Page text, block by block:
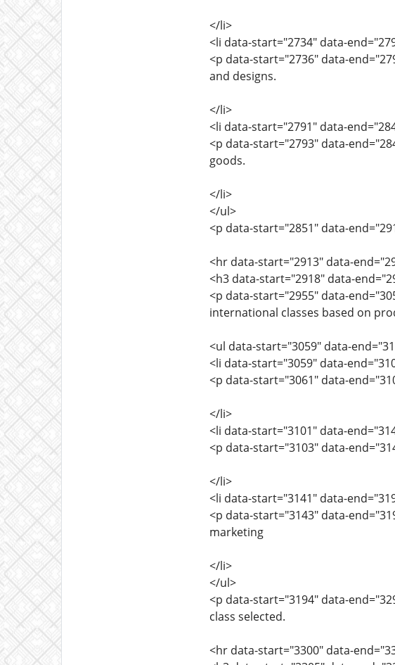
</li>
<li data-start="2734" data-
<p data-start="2736" data-
and designs.
</li>
<li data-start="2791" data-
<p data-start="2793" data-
goods.
</li>
</ul>
<p data-start="2851" data-
<hr data-start="2913" data-
<h3 data-start="2918" data-
<p data-start="2955" data-
international classes based on
<ul data-start="3059" data-
<li data-start="3059" data-
<p data-start="3061" data-
</li>
<li data-start="3101" data-
<p data-start="3103" data-
</li>
<li data-start="3141" data-
<p data-start="3143" data-
marketing
</li>
</ul>
<p data-start="3194" data-
class selected.
<hr data-start="3300" data-